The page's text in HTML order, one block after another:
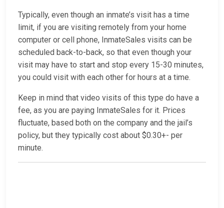
Typically, even though an inmate’s visit has a time
limit, if you are visiting remotely from your home
computer or cell phone, InmateSales visits can be
scheduled back-to-back, so that even though your
visit may have to start and stop every 15-30 minutes,
you could visit with each other for hours at a time.
Keep in mind that video visits of this type do have a
fee, as you are paying InmateSales for it. Prices
fluctuate, based both on the company and the jail’s
policy, but they typically cost about $0.30+- per
minute.